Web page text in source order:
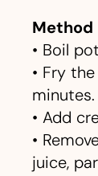
Method
• Boil
• Fry
minutes.
• Add
•
juice,